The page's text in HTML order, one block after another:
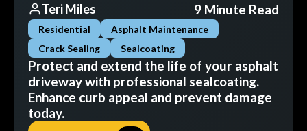
Teri Miles 9 Minute Read
Residential
Asphalt Maintenance
Crack Sealing
Sealcoating
Protect and extend the life of your asphalt
driveway with professional sealcoating.
Enhance curb appeal and prevent damage
today.